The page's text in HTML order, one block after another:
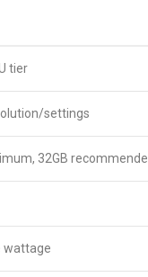
tier
settings
32GB
wattage